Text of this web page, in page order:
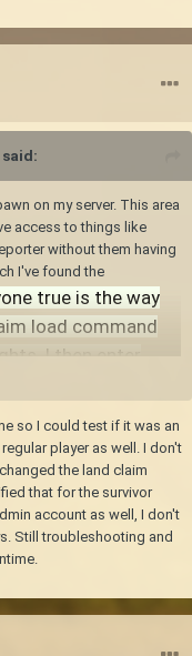
said:
on my server. This area
access to things like
without them having
I've found the
true is the way
load command
I then enter
command and in
claims ID
groups have
I didn't accidently
is the same result
not to have to
so I could test if it was an
player as well. I don't
the land claim
that for the survivor
account as well, I don't
Still troubleshooting and